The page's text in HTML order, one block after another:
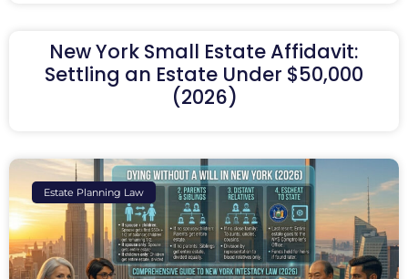
New York Small Estate Affidavit:
Settling an Estate Under $50,000
(2026)
Estate Planning Law